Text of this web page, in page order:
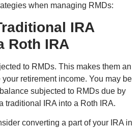
when managing RMDs:
IRA
Roth IRA
to RMDs. This makes them an
retirement income. You may be
subjected to RMDs due by
traditional IRA into a Roth IRA.
converting a part of your IRA in